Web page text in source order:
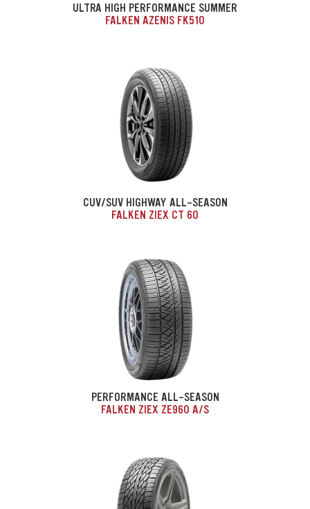
ULTRA HIGH PERFORMANCE SUMMER
FALKEN AZENIS FK510
CUV/SUV HIGHWAY ALL-SEASON
FALKEN ZIEX CT 60
PERFORMANCE ALL-SEASON
FALKEN ZIEX ZE960 A/S